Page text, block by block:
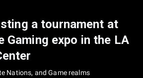
a tournament at
Gaming expo in the LA
Nations, and Game realms